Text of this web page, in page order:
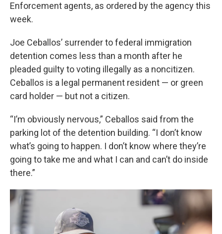
Enforcement agents, as ordered by the agency this
week.
Joe Ceballos’ surrender to federal immigration
detention comes less than a month after he
pleaded guilty to voting illegally as a noncitizen.
Ceballos is a legal permanent resident — or green
card holder — but not a citizen.
“I’m obviously nervous,” Ceballos said from the
parking lot of the detention building. “I don’t know
what’s going to happen. I don’t know where they’re
going to take me and what I can and can’t do inside
there.”